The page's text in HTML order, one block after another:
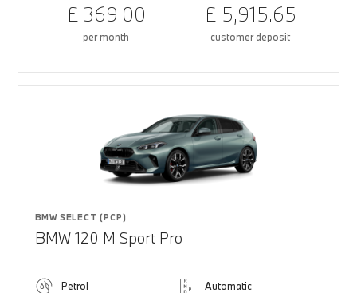
£ 369.00
per month
£ 5,915.65
customer deposit
BMW SELECT (PCP)
BMW 120 M Sport Pro
Petrol Automatic